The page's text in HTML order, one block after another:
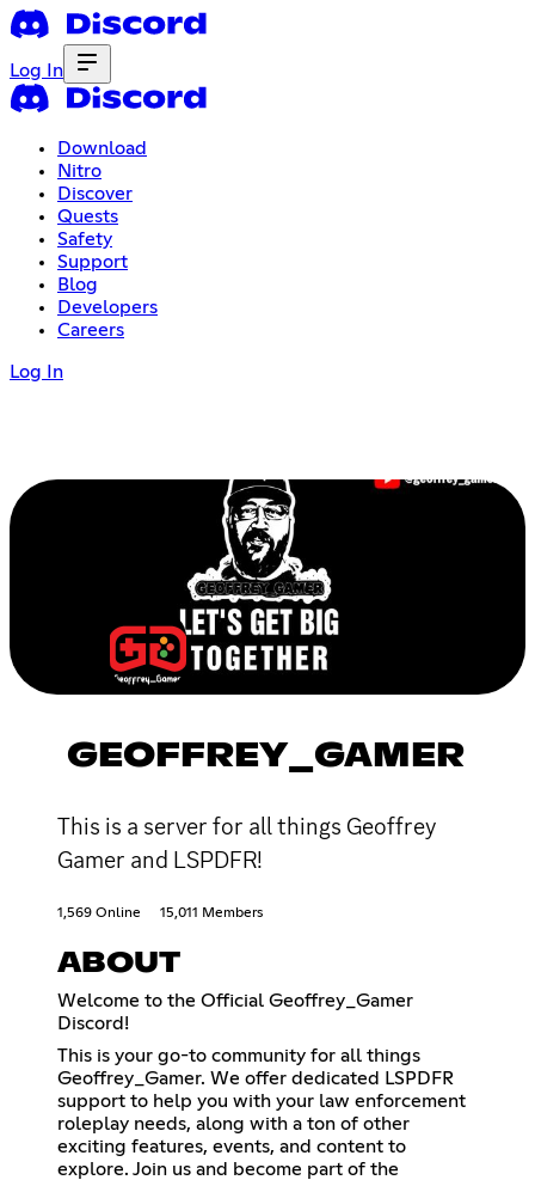
Log In
Download
Nitro
Discover
Quests
Safety
Support
Blog
Developers
Careers
Log In
GEOFFREY_GAMER
This is a server for all things Geoffrey
Gamer and LSPDFR!
1,569 Online 15,011 Members
ABOUT
Welcome to the Official Geoffrey_Gamer
Discord!
This is your go-to community for all things
Geoffrey_Gamer. We offer dedicated LSPDFR
support to help you with your law enforcement
roleplay needs, along with a ton of other
exciting features, events, and content to
explore. Join us and become part of the